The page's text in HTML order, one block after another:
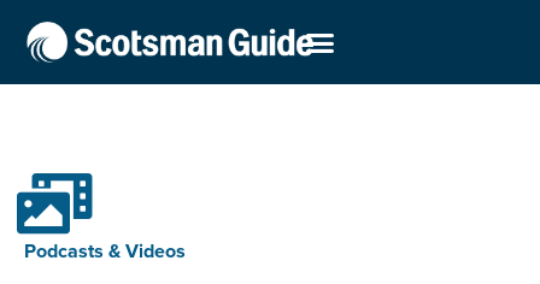
Podcasts & Videos